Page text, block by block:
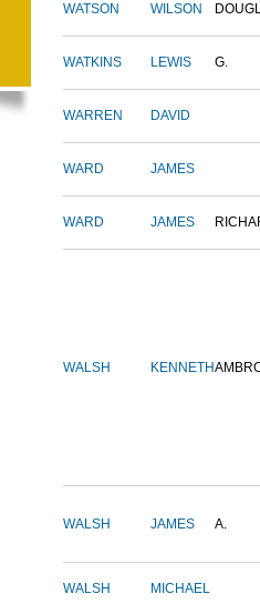
WATSON WILSON
WATKINS LEWIS G.
WARREN DAVID
WARD JAMES
WARD JAMES
WALSH KENNETH
WALSH JAMES A.
WALSH MICHAEL